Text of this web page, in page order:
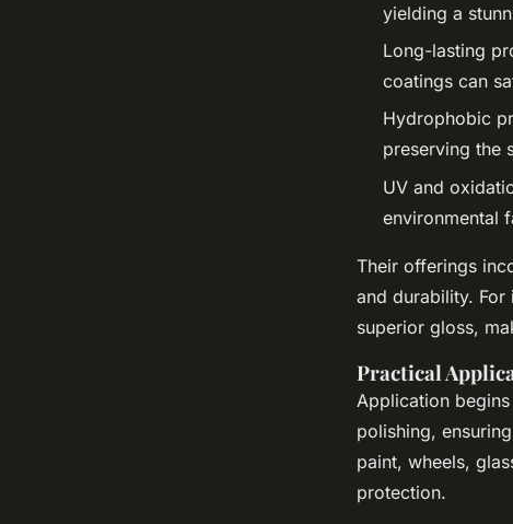
yielding a
Long-lasting
coatings can
Hydrophobic
preserving the
UV and
environmental
Their offerings
and durability.
superior gloss,
Practical
Application
polishing,
paint, wheels,
protection.